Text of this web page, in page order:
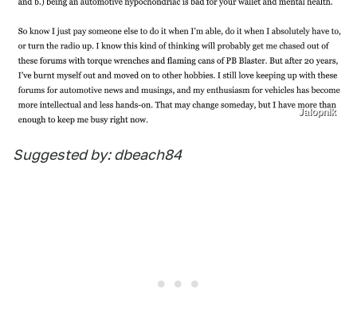
Jalopnik
Suggested by: dbeach84